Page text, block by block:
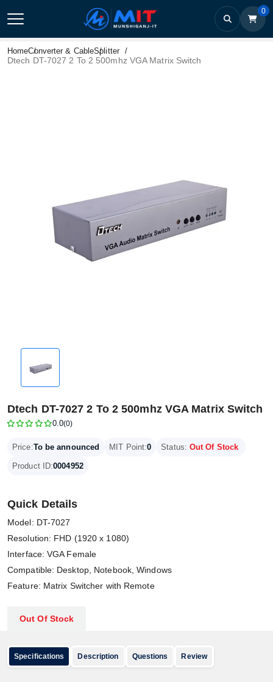
0
HomeConverter & CableSplitter
Dtech DT-7027 2 To 2 500mhz VGA Matrix Switch
Dtech DT-7027 2 To 2 500mhz VGA Matrix Switch
0.0(0)
Price:To be announced MIT Point:0 Status: Out Of Stock
Product ID:0004952
Quick Details
Model: DT-7027
Resolution: FHD (1920 x 1080)
Interface: VGA Female
Compatible: Desktop, Notebook, Windows
Feature: Matrix Switcher with Remote
Out Of Stock
Specifications Description Questions Review